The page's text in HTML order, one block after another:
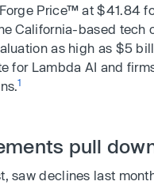
Price™ at $41.84
California-based tech
as high as $5
for Lambda AI and
1
pull
saw declines last